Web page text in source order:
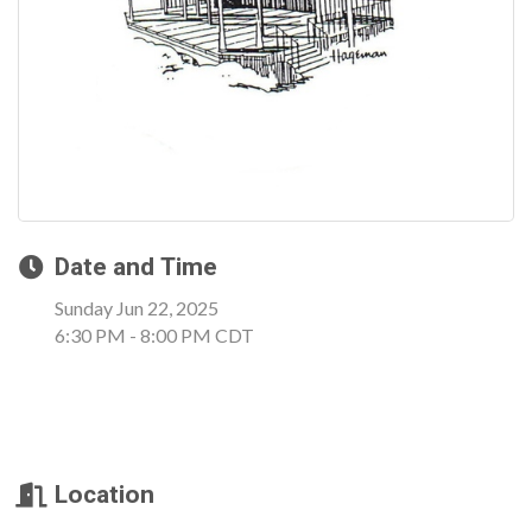
Date and Time
Sunday Jun 22, 2025
6:30 PM - 8:00 PM CDT
Location